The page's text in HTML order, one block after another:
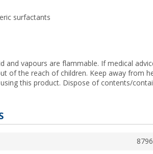
surfactants
and vapours are flammable. If medical
of the reach of children. Keep away from
this product. Dispose of contents/